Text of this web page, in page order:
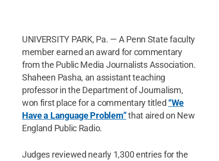
UNIVERSITY PARK, Pa. — A Penn State faculty
member earned an award for commentary
from the Public Media Journalists Association.
Shaheen Pasha, an assistant teaching
professor in the Department of Journalism,
won first place for a commentary titled “We
Have a Language Problem”that aired on New
England Public Radio.
Judges reviewed nearly 1,300 entries for the